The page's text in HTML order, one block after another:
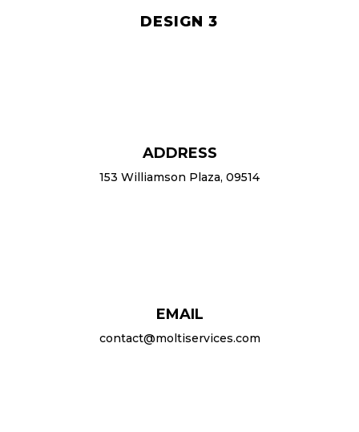
DESIGN 3
ADDRESS
153 Williamson Plaza, 09514
EMAIL
contact@moltiservices.com